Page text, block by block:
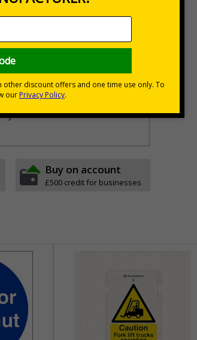
site
drilled
Buy on account
£500 credit for businesses